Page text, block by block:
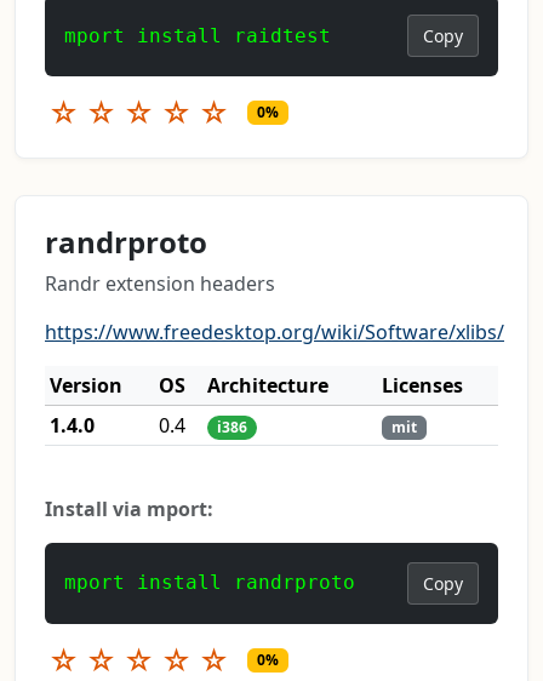
mport install raidtest Copy
☆ ☆ ☆ ☆ ☆ 0%
randrproto
Randr extension headers
https://www.freedesktop.org/wiki/Software/xlibs/
Version
OS Architecture
Licenses
1.4.0
0.4 i386 mit
Install via mport:
mport install randrproto Copy
☆ ☆ ☆ ☆ ☆ 0%